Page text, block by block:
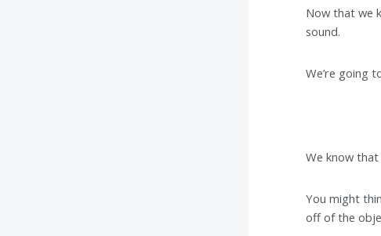
Now that we
sound.
We’re going
We know
You might
off of the